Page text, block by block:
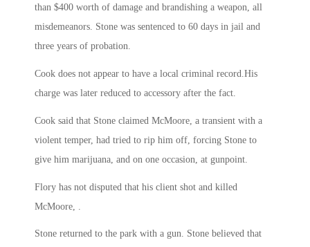
than $400 worth of damage and brandishing a weapon, all
misdemeanors. Stone was sentenced to 60 days in jail and
three years of probation.
Cook does not appear to have a local criminal record.His
charge was later reduced to accessory after the fact.
Cook said that Stone claimed McMoore, a transient with a
violent temper, had tried to rip him off, forcing Stone to
give him marijuana, and on one occasion, at gunpoint.
Flory has not disputed that his client shot and killed
McMoore, .
Stone returned to the park with a gun. Stone believed that